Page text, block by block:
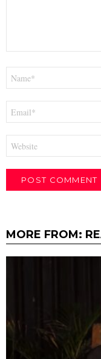
MORE FROM: